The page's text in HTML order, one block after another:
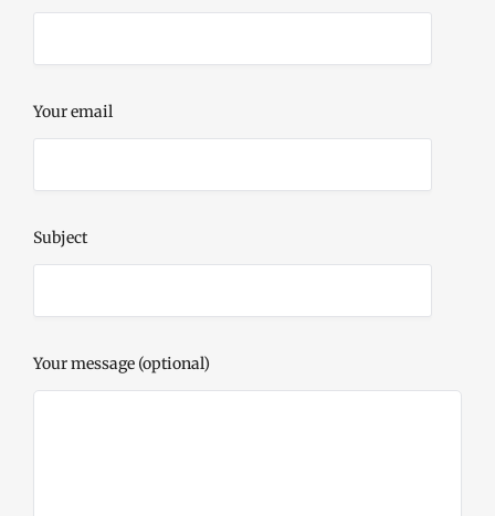
Your email
Subject
Your message (optional)